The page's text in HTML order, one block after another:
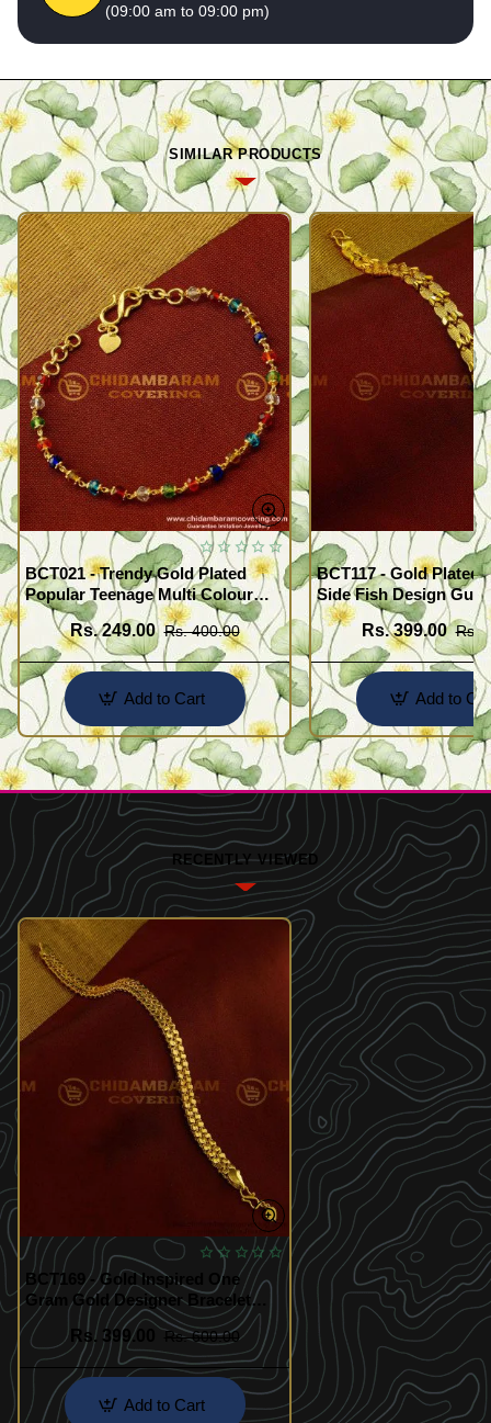
(09:00 am to 09:00 pm)
SIMILAR PRODUCTS
BCT021 - Trendy Gold Plated
Popular Teenage Multi Colour
Crystal Bracelet Online
Rs. 249.00 Rs. 400.00
Add to Cart
BCT117 - Gold Plated
Side Fish Design
Broad Bracelet Buy
Rs. 399.00 Rs.
Add to
RECENTLY VIEWED
BCT169 - Gold Inspired One
Gram Gold Designer Bracelet
Indian Imitation Jewelry
Rs. 399.00
Rs. 600.00
Add to Cart